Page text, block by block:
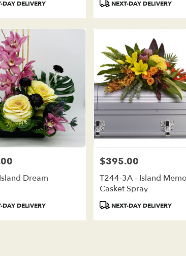
DAY DELIVERY NEXT-DAY DELIVERY
Dream
DAY DELIVERY
Price:
$395.00
T244-3A - Island
Casket Spray
Product
NEXT-DAY DELIVERY